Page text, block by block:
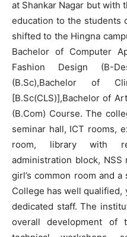
at Shankar Nagar but with
education to the students
shifted to the Hingna
Bachelor of Computer
Fashion Design (B-
(B.Sc),Bachelor of
[B.Sc(CLS)],Bachelor of
(B.Com) Course. The
seminar hall, ICT rooms,
room, library with
administration block, NSS
girl’s common room and
College has well qualified,
dedicated staff. The
overall development of